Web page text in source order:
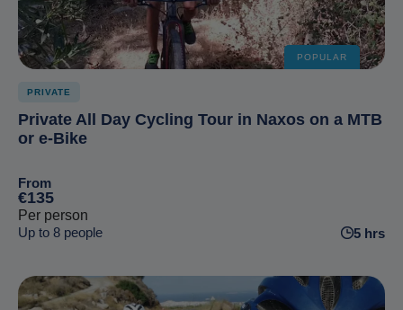
POPULAR
PRIVATE
Private All Day Cycling Tour in Naxos on a MTB
or e-Bike
From
€135
Per person
Up to 8 people
5 hrs